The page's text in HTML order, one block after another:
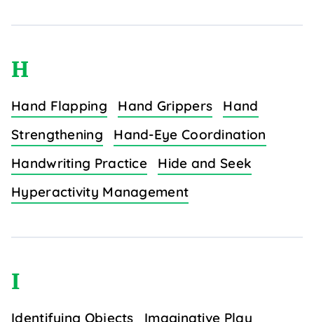
H
Hand Flapping Hand Grippers
Hand
Strengthening
Hand-Eye Coordination
Handwriting Practice
Hide and Seek
Hyperactivity Management
I
Identifying Objects
Imaginative Play